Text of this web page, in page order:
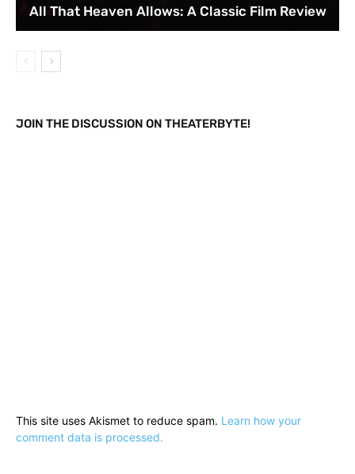
All That Heaven Allows: A Classic Film Review
JOIN THE DISCUSSION ON THEATERBYTE!
This site uses Akismet to reduce spam. Learn how your
comment data is processed.